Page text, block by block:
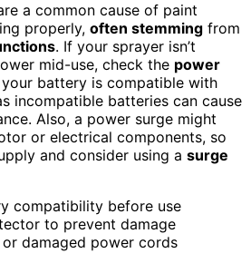
a common cause of paint
properly, often stemming from
. If your sprayer isn’t
mid-use, check the power
battery is compatible with
incompatible batteries can cause
Also, a power surge might
or electrical components, so
and consider using a surge
compatibility before use
to prevent damage
damaged power cords